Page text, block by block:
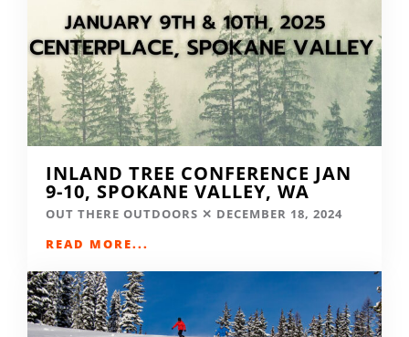
INLAND TREE CONFERENCE JAN
9-10, SPOKANE VALLEY, WA
OUT THERE OUTDOORS
DECEMBER 18, 2024
READ MORE...